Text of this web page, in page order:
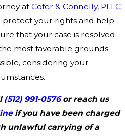
at Cofer & Connelly, PLLC
protect your rights and help
that your case is resolved
most favorable grounds
considering your
(512) 991-0576or reach us
if you have been charged
unlawful carrying of a